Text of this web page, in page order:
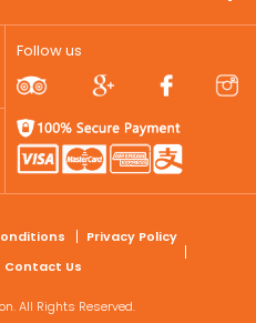
Follow us
Privacy Policy
Contact Us
All Rights Reserved.